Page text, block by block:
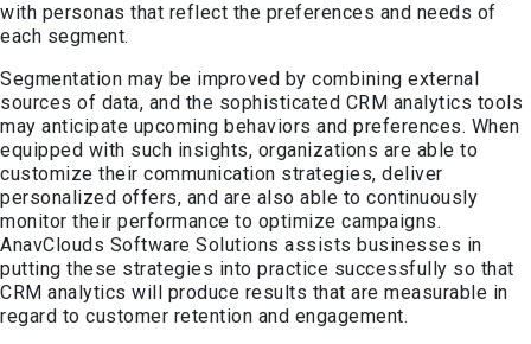
with personas that reflect the preferences and needs of
each segment.
Segmentation may be improved by combining external
sources of data, and the sophisticated CRM analytics tools
may anticipate upcoming behaviors and preferences. When
equipped with such insights, organizations are able to
customize their communication strategies, deliver
personalized offers, and are also able to continuously
monitor their performance to optimize campaigns.
AnavClouds Software Solutions assists businesses in
putting these strategies into practice successfully so that
CRM analytics will produce results that are measurable in
regard to customer retention and engagement.